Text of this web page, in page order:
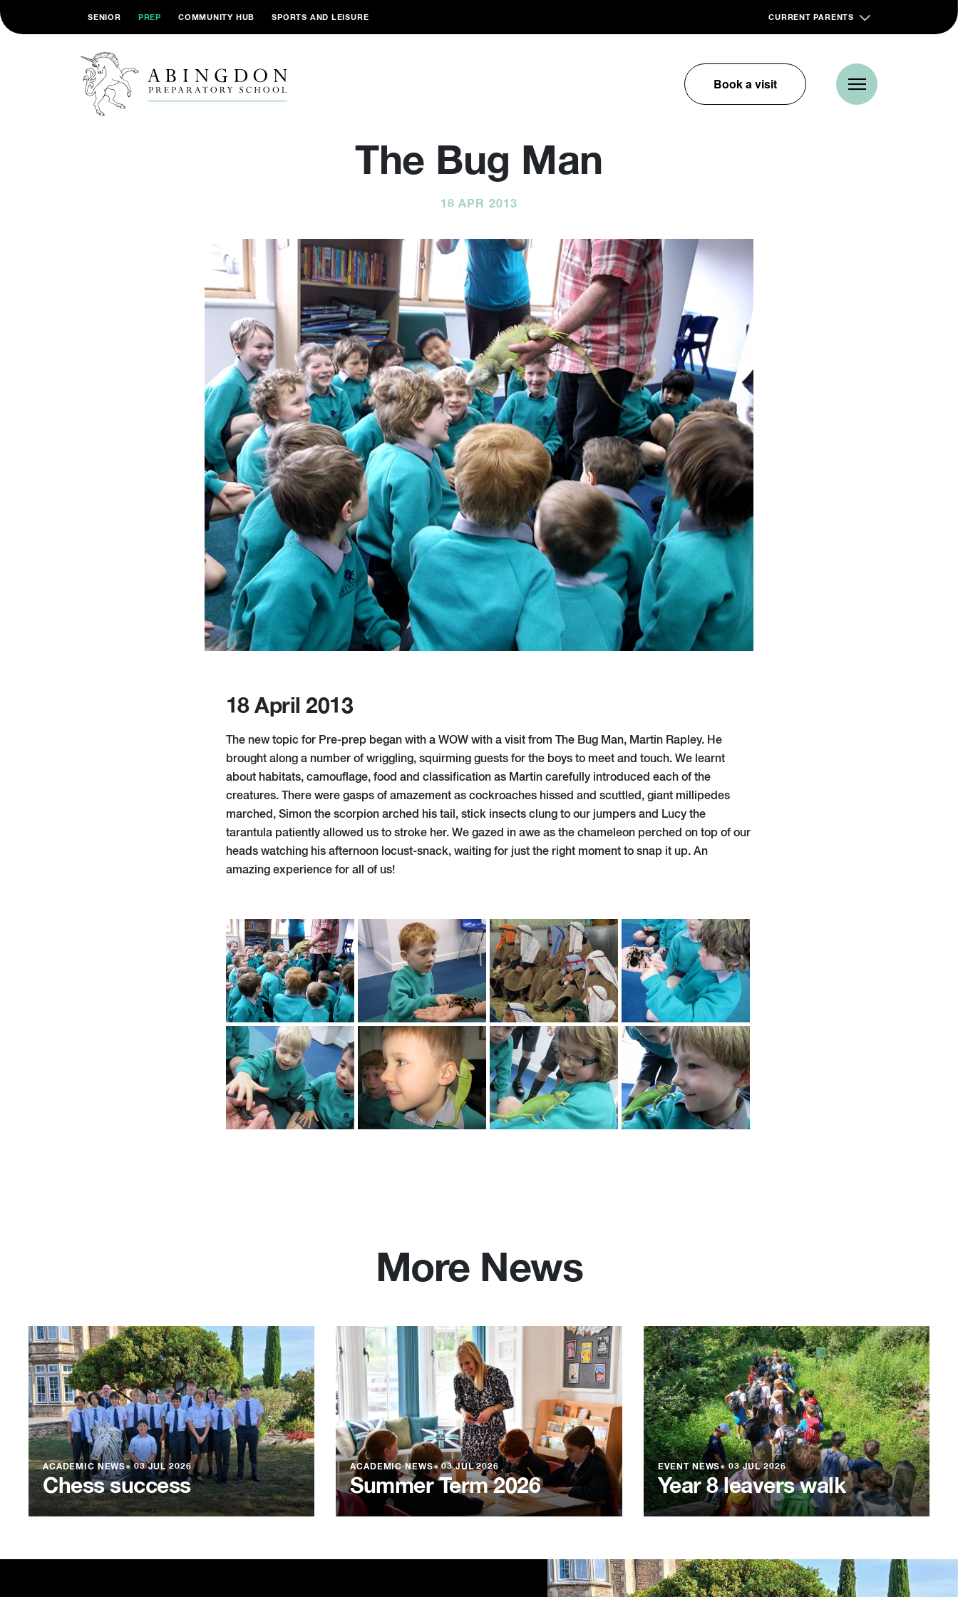
SENIOR PREP COMMUNITY HUB SPORTS AND LEISURE CURRENT PARENTS
Book a visit
The Bug Man
18 APR 2013
18 April 2013
The new topic for Pre-prep began with a WOW with a visit from The Bug Man, Martin Rapley. He
brought along a number of wriggling, squirming guests for the boys to meet and touch. We learnt
about habitats, camouflage, food and classification as Martin carefully introduced each of the
creatures. There were gasps of amazement as cockroaches hissed and scuttled, giant millipedes
marched, Simon the scorpion arched his tail, stick insects clung to our jumpers and Lucy the
tarantula patiently allowed us to stroke her. We gazed in awe as the chameleon perched on top of our
heads watching his afternoon locust-snack, waiting for just the right moment to snap it up. An
amazing experience for all of us!
More News
ACADEMIC NEWS●03 JUL 2026
Chess success
ACADEMIC NEWS●03 JUL 2026
Summer Term 2026
EVENT NEWS●03 JUL 2026
Year 8 leavers walk